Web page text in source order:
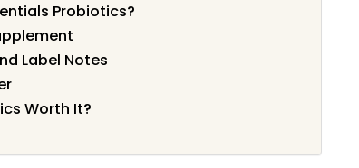
Probiotics?
Label Notes
Worth It?